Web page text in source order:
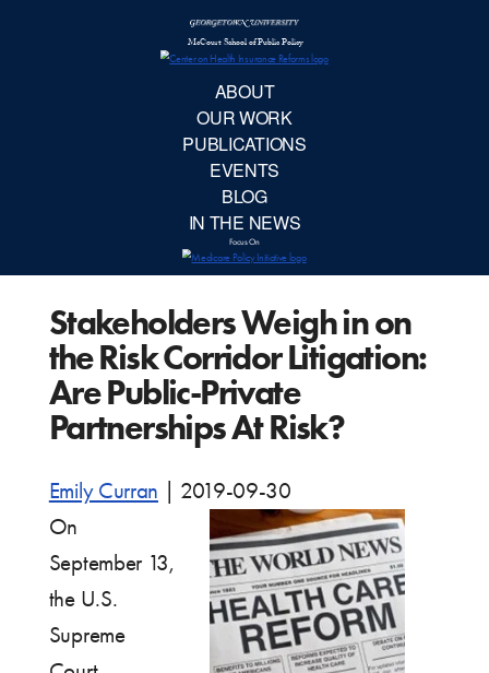
Stakeholders Weigh in on
the Risk Corridor Litigation:
Are Public-Private
Partnerships At Risk?
Emily Curran
2019-09-30
On
September 13,
the U.S.
Supreme